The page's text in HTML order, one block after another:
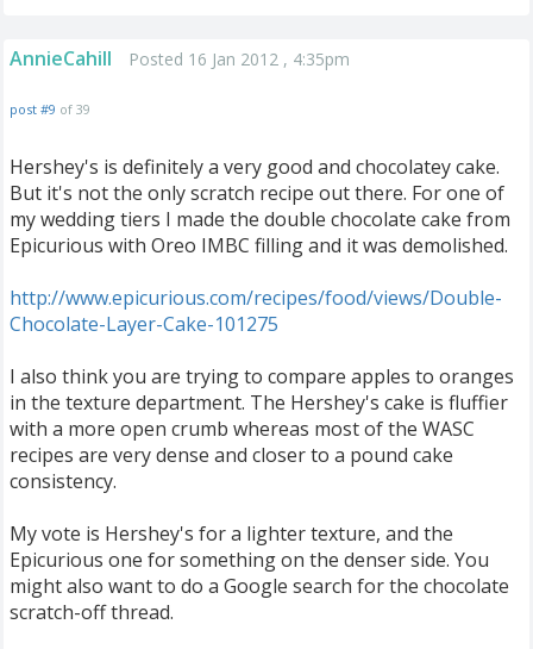
AnnieCahill Posted 16 Jan 2012 , 4:35pm
post #9 of 39
Hershey's is definitely a very good and chocolatey cake.
But it's not the only scratch recipe out there. For one of
my wedding tiers I made the double chocolate cake from
Epicurious with Oreo IMBC filling and it was demolished.
http://www.epicurious.com/recipes/food/views/Double-
Chocolate-Layer-Cake-101275
I also think you are trying to compare apples to oranges
in the texture department. The Hershey's cake is fluffier
with a more open crumb whereas most of the WASC
recipes are very dense and closer to a pound cake
consistency.
My vote is Hershey's for a lighter texture, and the
Epicurious one for something on the denser side. You
might also want to do a Google search for the chocolate
scratch-off thread.